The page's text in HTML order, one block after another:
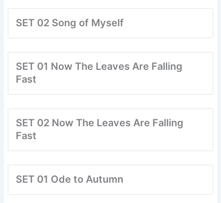
SET 02 Song of Myself
SET 01 Now The Leaves Are Falling
Fast
SET 02 Now The Leaves Are Falling
Fast
SET 01 Ode to Autumn